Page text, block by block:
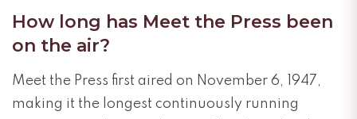
How long has Meet the Press been
on the air?
Meet the Press first aired on November 6, 1947,
making it the longest continuously running